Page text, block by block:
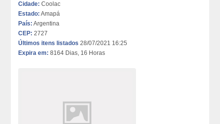
Cidade: Coolac
Estado: Amapá
País: Argentina
CEP: 2727
Últimos itens listados 28/07/2021 16:25
Expira em: 8164 Dias, 16 Horas